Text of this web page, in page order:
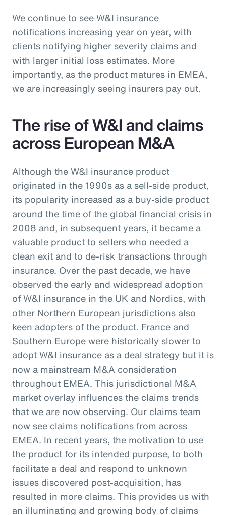
We continue to see W&I insurance
notifications increasing year on year, with
clients notifying higher severity claims and
with larger initial loss estimates. More
importantly, as the product matures in EMEA,
we are increasingly seeing insurers pay out.
The rise of W&I and claims
across European M&A
Although the W&I insurance product
originated in the 1990s as a sell-side product,
its popularity increased as a buy-side product
around the time of the global financial crisis in
2008 and, in subsequent years, it became a
valuable product to sellers who needed a
clean exit and to de-risk transactions through
insurance. Over the past decade, we have
observed the early and widespread adoption
of W&I insurance in the UK and Nordics, with
other Northern European jurisdictions also
keen adopters of the product. France and
Southern Europe were historically slower to
adopt W&I insurance as a deal strategy but it is
now a mainstream M&A consideration
throughout EMEA. This jurisdictional M&A
market overlay influences the claims trends
that we are now observing. Our claims team
now see claims notifications from across
EMEA. In recent years, the motivation to use
the product for its intended purpose, to both
facilitate a deal and respond to unknown
issues discovered post-acquisition, has
resulted in more claims. This provides us with
an illuminating and growing body of claims